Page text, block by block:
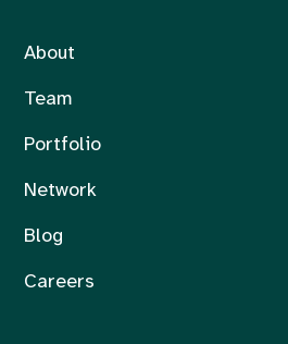
About
Team
Portfolio
Network
Blog
Careers